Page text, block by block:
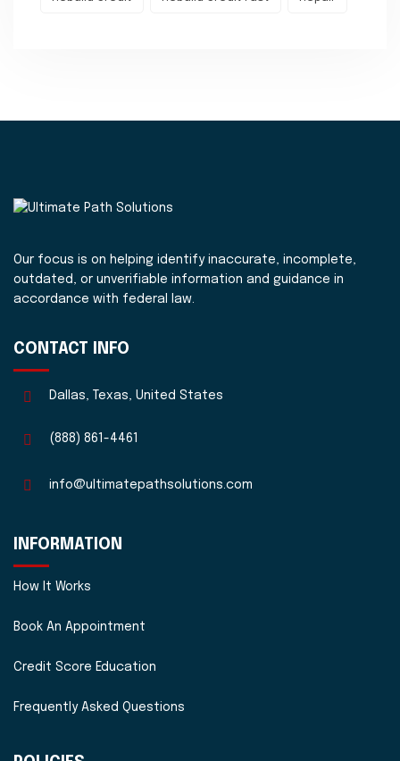
Our focus is on helping identify inaccurate, incomplete,
outdated, or unverifiable information and guidance in
accordance with federal law.
CONTACT INFO
Dallas, Texas, United States
(888) 861-4461
info@ultimatepathsolutions.com
INFORMATION
How It Works
Book An Appointment
Credit Score Education
Frequently Asked Questions